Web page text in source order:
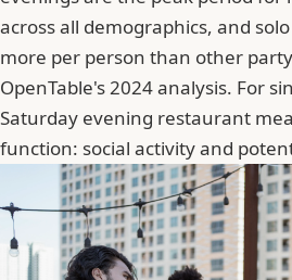
across all demographics, and
more per person than other
OpenTable's 2024 analysis. For
Saturday evening restaurant
function: social activity and